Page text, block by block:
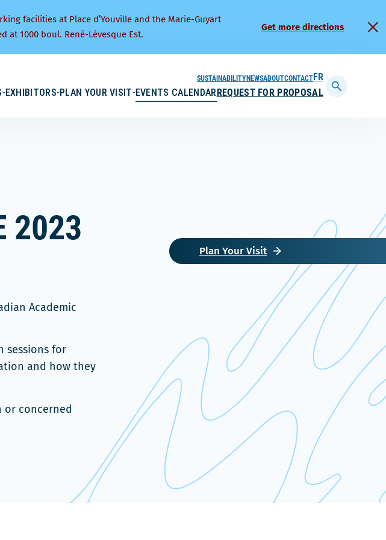
facilities at Place d’Youville and the Marie-Guyart
at 1000 boul. René-Lévesque Est.
Get more directions
EXHIBITORS PLAN YOUR VISIT EVENTS CALENDARREQUEST FOR PROPOSAL
SUSTAINABILITYNEWSABOUTCONTACTFRANÇAIS
Display
2023
Academic
sessions for
and how they
or concerned
Plan Your Visit